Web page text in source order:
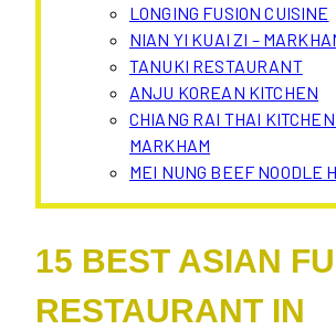
LONGING FUSION CUISINE
NIAN YI KUAI ZI –
TANUKI RESTAURANT
ANJU KOREAN KITCHEN
CHIANG RAI THAI
MARKHAM
MEI NUNG BEEF NOODLE
15 BEST ASIAN
RESTAURANT IN